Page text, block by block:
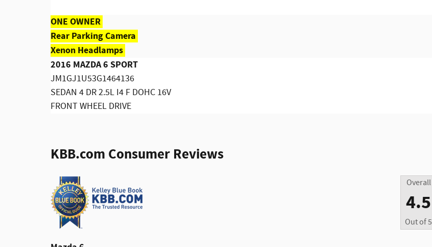
ONE OWNER
Rear Parking Camera
Xenon Headlamps
2016 MAZDA 6 SPORT
JM1GJ1U53G1464136
SEDAN 4 DR 2.5L I4 F DOHC 16V
FRONT WHEEL DRIVE
KBB.com Consumer Reviews
Overall
4.5
Out of5